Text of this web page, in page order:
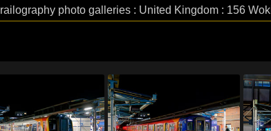
railography photo galleries : United Kingdom : 156